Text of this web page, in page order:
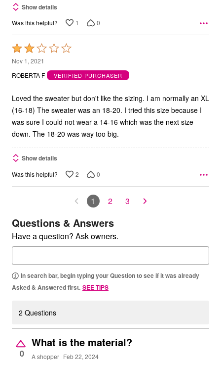
Show details
Was this helpful? 1 0
Rated
2
out
5
Nov 1, 2021
ROBERTA F
VERIFIED PURCHASER
Loved the sweater but don't like the sizing. I am normally an XL
(16-18) The sweater was an 18-20. I tried this size because I
was sure I could not wear a 14-16 which was the next size
down. The 18-20 was way too big.
Show details
Was this helpful? 2 0
1 2 3
Questions & Answers
Have a question? Ask owners.
In search bar, begin typing your Question to see if it was already
Asked & Answered first. SEE TIPS
2 Questions
0
What is the material?
A shopper Feb 22, 2024